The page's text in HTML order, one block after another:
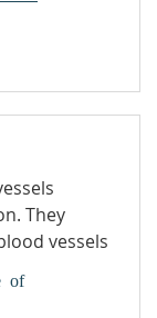
They
vessels
of